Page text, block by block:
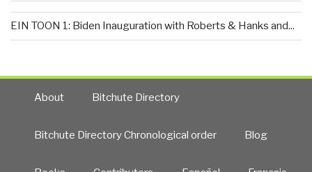
EIN TOON 1: Biden Inauguration with Roberts & Hanks and...
About Bitchute Directory
Bitchute Directory Chronological order Blog